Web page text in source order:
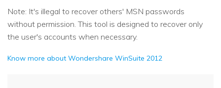
Note: It's illegal to recover others' MSN passwords
without permission. This tool is designed to recover only
the user's accounts when necessary.
Know more about Wondershare WinSuite 2012